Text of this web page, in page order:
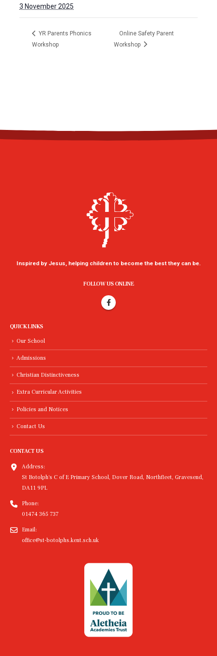
3 November 2025
YR Parents Phonics
Workshop
Online Safety Parent
Workshop
Inspired by Jesus, helping children to become the best they can be.
FOLLOW US ONLINE
QUICK LINKS
Our School
Admissions
Christian Distinctiveness
Extra Curricular Activities
Policies and Notices
Contact Us
CONTACT US
Address:
St Botolph's C of E Primary School, Dover Road, Northfleet, Gravesend,
DA11 9PL
Phone:
01474 365 737
Email:
office@st-botolphs.kent.sch.uk